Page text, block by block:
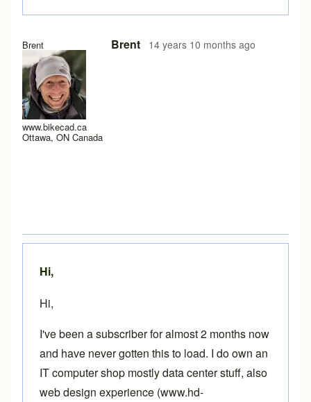
Brent
www.bikecad.ca
Ottawa, ON Canada
Brent 14 years 10 months ago
In reply to I have a similar problem.byAC0
Hi,
Hi,
I've been a subscriber for almost 2 months now
and have never gotten this to load. I do own an
IT computer shop mostly data center stuff, also
web design experience (www.hd-